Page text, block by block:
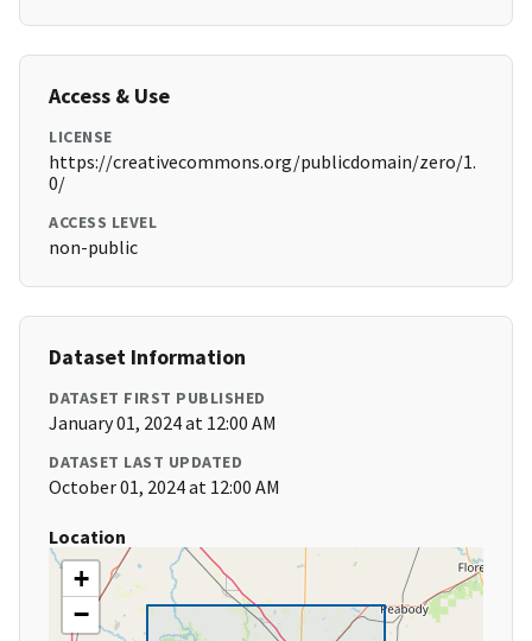
Access & Use
LICENSE
https://creativecommons.org/publicdomain/zero/1.
0/
ACCESS LEVEL
non-public
Dataset Information
DATASET FIRST PUBLISHED
January 01, 2024 at 12:00 AM
DATASET LAST UPDATED
October 01, 2024 at 12:00 AM
Location
+
−